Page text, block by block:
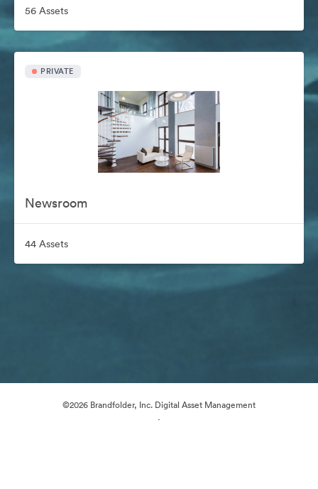
56 Assets
PRIVATE
Newsroom
44 Assets
©2026 Brandfolder, Inc. Digital Asset Management
·